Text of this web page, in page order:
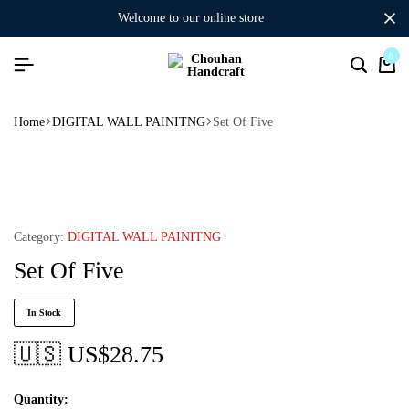
welcome to our online store
0
Home DIGITAL WALL PAINITNG Set Of Five
Category: DIGITAL WALL PAINITNG
Set Of Five
In Stock
🇺🇸 US$28.75
Quantity: